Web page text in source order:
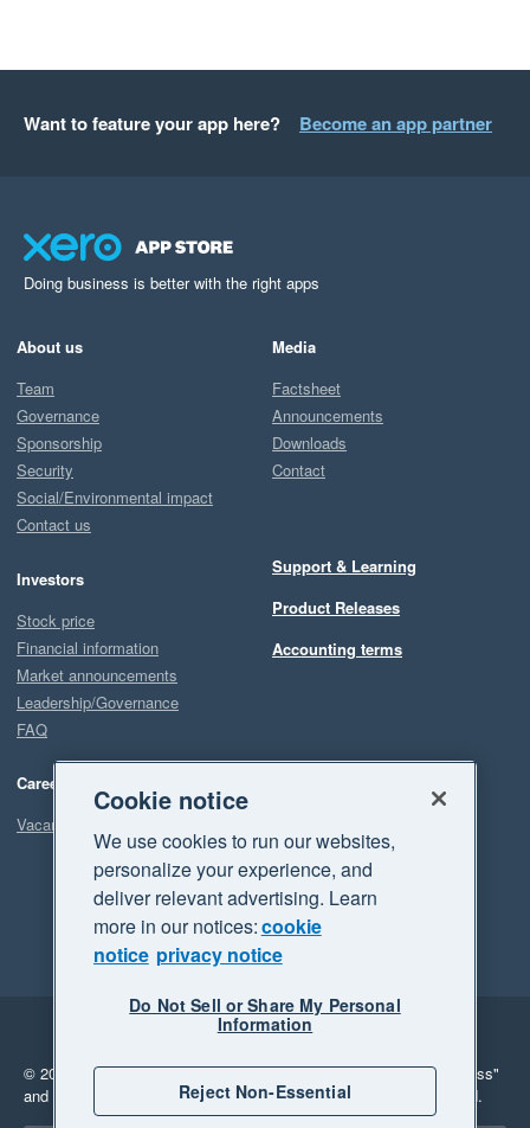
Want to feature your app here? Become an app partner
Doing business is better with the right apps
About us
Team
Governance
Sponsorship
Security
Social/Environmental impact
Contact us
Investors
Stock price
Financial information
Market announcements
Leadership/Governance
FAQ
Careers
Vacancies
Media
Factsheet
Announcements
Downloads
Contact
Support & Learning
Product Releases
Accounting terms
Legal
Privacy
© 2026 Xero Limited. All rights reserved. "Xero", "Beautiful business"
and "Your business Supercharged" are trademarks of Xero Limited.
Cookie notice
We use cookies to run our websites,
personalize your experience, and
deliver relevant advertising. Learn
more in our notices:cookie
notice privacy notice
Do Not Sell or Share My Personal
Information
Reject Non-Essential